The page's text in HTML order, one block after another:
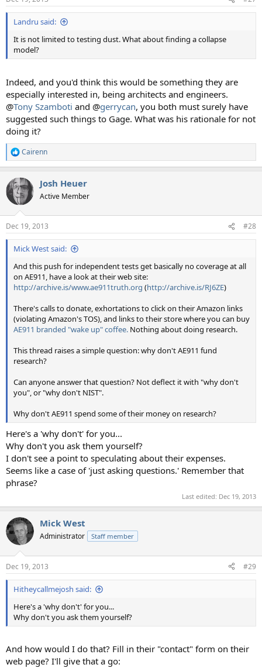
s
:
Landru said:
It is not limited to testing dust. What about finding a collapse
model?
Indeed, and you'd think this would be something they are
especially interested in, being architects and engineers.
@Tony Szamboti and @gerrycan, you both must surely have
suggested such things to Gage. What was his rationale for not
doing it?
R
e
c
t
i
s
:
Cairenn
Josh Heuer
Active Member
Dec 19, 2013 #28
Mick West said:
And this push for independent tests get basically no coverage at all
on AE911, have a look at their web site:
http://archive.is/www.ae911truth.org (http://archive.is/RJ6ZE)
There's calls to donate, exhortations to click on their Amazon links
(violating Amazon's TOS), and links to their store where you can buy
AE911 branded "wake up" coffee. Nothing about doing research.
This thread raises a simple question: why don't AE911 fund
research?
Can anyone answer that question? Not deflect it with "why don't
you", or "why don't NIST".
Why don't AE911 spend some of their money on research?
Here's a 'why don't' for you...
Why don't you ask them yourself?
I don't see a point to speculating about their expenses.
Seems like a case of 'just asking questions.' Remember that
phrase?
Last edited: Dec 19, 2013
Mick West
Administrator Staff member
Dec 19, 2013 #29
Hitheycallmejosh said:
Here's a 'why don't' for you...
Why don't you ask them yourself?
And how would I do that? Fill in their "contact" form on their
web page? I'll give that a go: